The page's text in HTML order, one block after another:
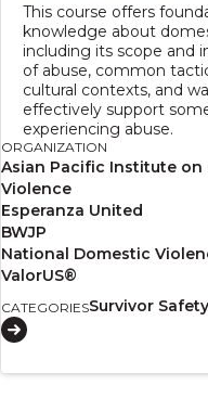
This course offers
knowledge about
including its scope and
of abuse, common
cultural contexts, and
effectively support
experiencing abuse.
ORGANIZATION
Asian Pacific Institute on
Violence
Esperanza United
BWJP
National Domestic
ValorUS®
CATEGORIESSurvivor Safety